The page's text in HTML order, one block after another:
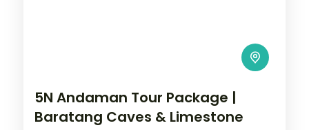
5N Andaman Tour Package |
Baratang Caves & Limestone